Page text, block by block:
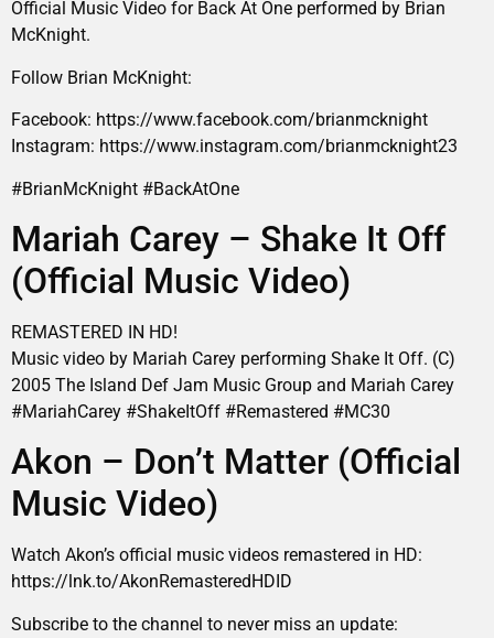
Official Music Video for Back At One performed by Brian
McKnight.
Follow Brian McKnight:
Facebook: https://www.facebook.com/brianmcknight
Instagram: https://www.instagram.com/brianmcknight23
#BrianMcKnight #BackAtOne
Mariah Carey – Shake It Off
(Official Music Video)
REMASTERED IN HD!
Music video by Mariah Carey performing Shake It Off. (C)
2005 The Island Def Jam Music Group and Mariah Carey
#MariahCarey #ShakeItOff #Remastered #MC30
Akon – Don’t Matter (Official
Music Video)
Watch Akon’s official music videos remastered in HD:
https://lnk.to/AkonRemasteredHDID
Subscribe to the channel to never miss an update: